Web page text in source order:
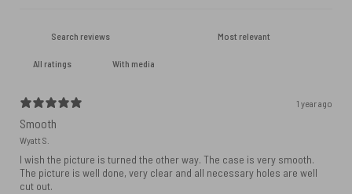
With media
1 year ago
Smooth
Wyatt S.
I wish the picture is turned the other way. The case is very smooth.
The picture is well done, very clear and all necessary holes are well
cut out.